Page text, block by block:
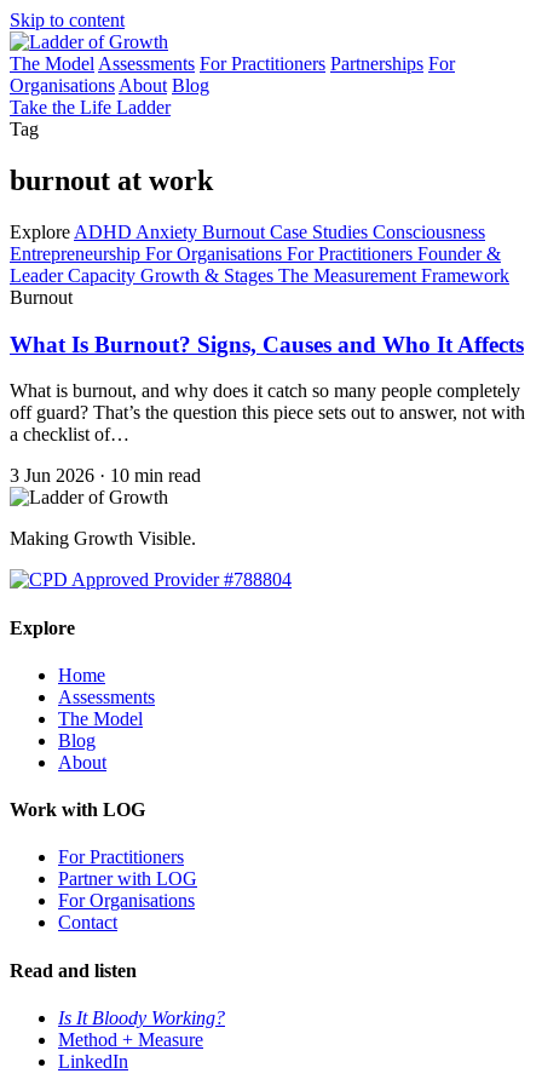
Skip to content
The Model Assessments For Practitioners Partnerships For
Organisations About Blog
Take the Life Ladder
Tag
burnout at work
Explore ADHD Anxiety Burnout Case Studies Consciousness
Entrepreneurship For Organisations For Practitioners Founder &
Leader Capacity Growth & Stages The Measurement Framework
Burnout
What Is Burnout? Signs, Causes and Who It Affects
What is burnout, and why does it catch so many people completely
off guard? That’s the question this piece sets out to answer, not with
a checklist of…
3 Jun 2026 · 10 min read
Making Growth Visible.
Explore
Home
Assessments
The Model
Blog
About
Work with LOG
For Practitioners
Partner with LOG
For Organisations
Contact
Read and listen
Is It Bloody Working?
Method + Measure
LinkedIn